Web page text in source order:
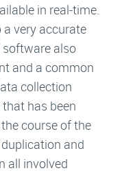
in real-time.
a very accurate
also
and a common
collection
has been
course of the
and
all involved